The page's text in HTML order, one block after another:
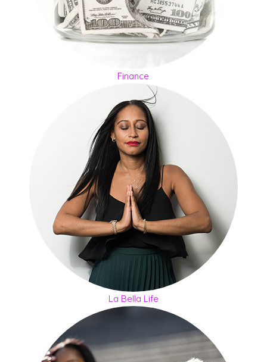
Finance
La Bella Life